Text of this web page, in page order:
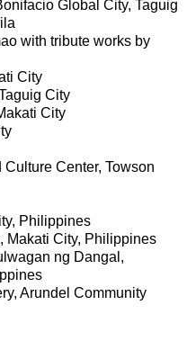
Global City, Taguig
with tribute works by
City
City
City
Center, Towson
Philippines
Makati City, Philippines
ng Dangal,
Arundel Community